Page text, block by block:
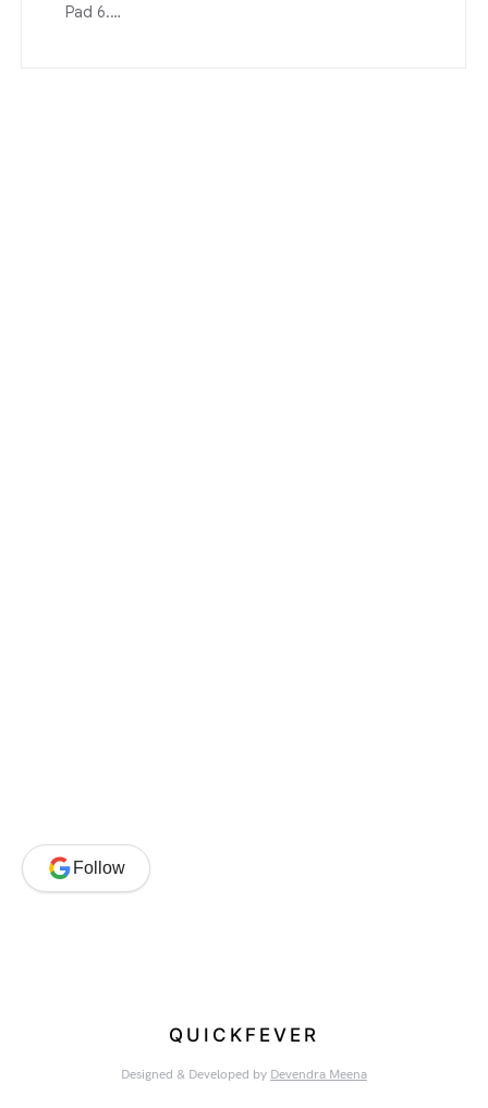
Pad 6.…
Follow
QUICKFEVER
Designed & Developed by Devendra Meena